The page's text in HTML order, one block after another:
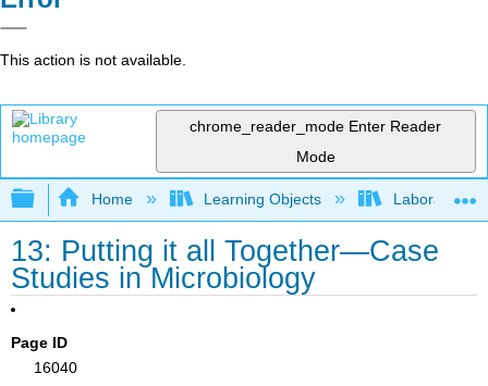
This action is not available.
chrome_reader_mode Enter Reader
Mode
Expand/collapse global hierarchy
Home Learning Objects Laboratory
13: Putting it all Together—Case
Studies in Microbiology
Page ID
16040